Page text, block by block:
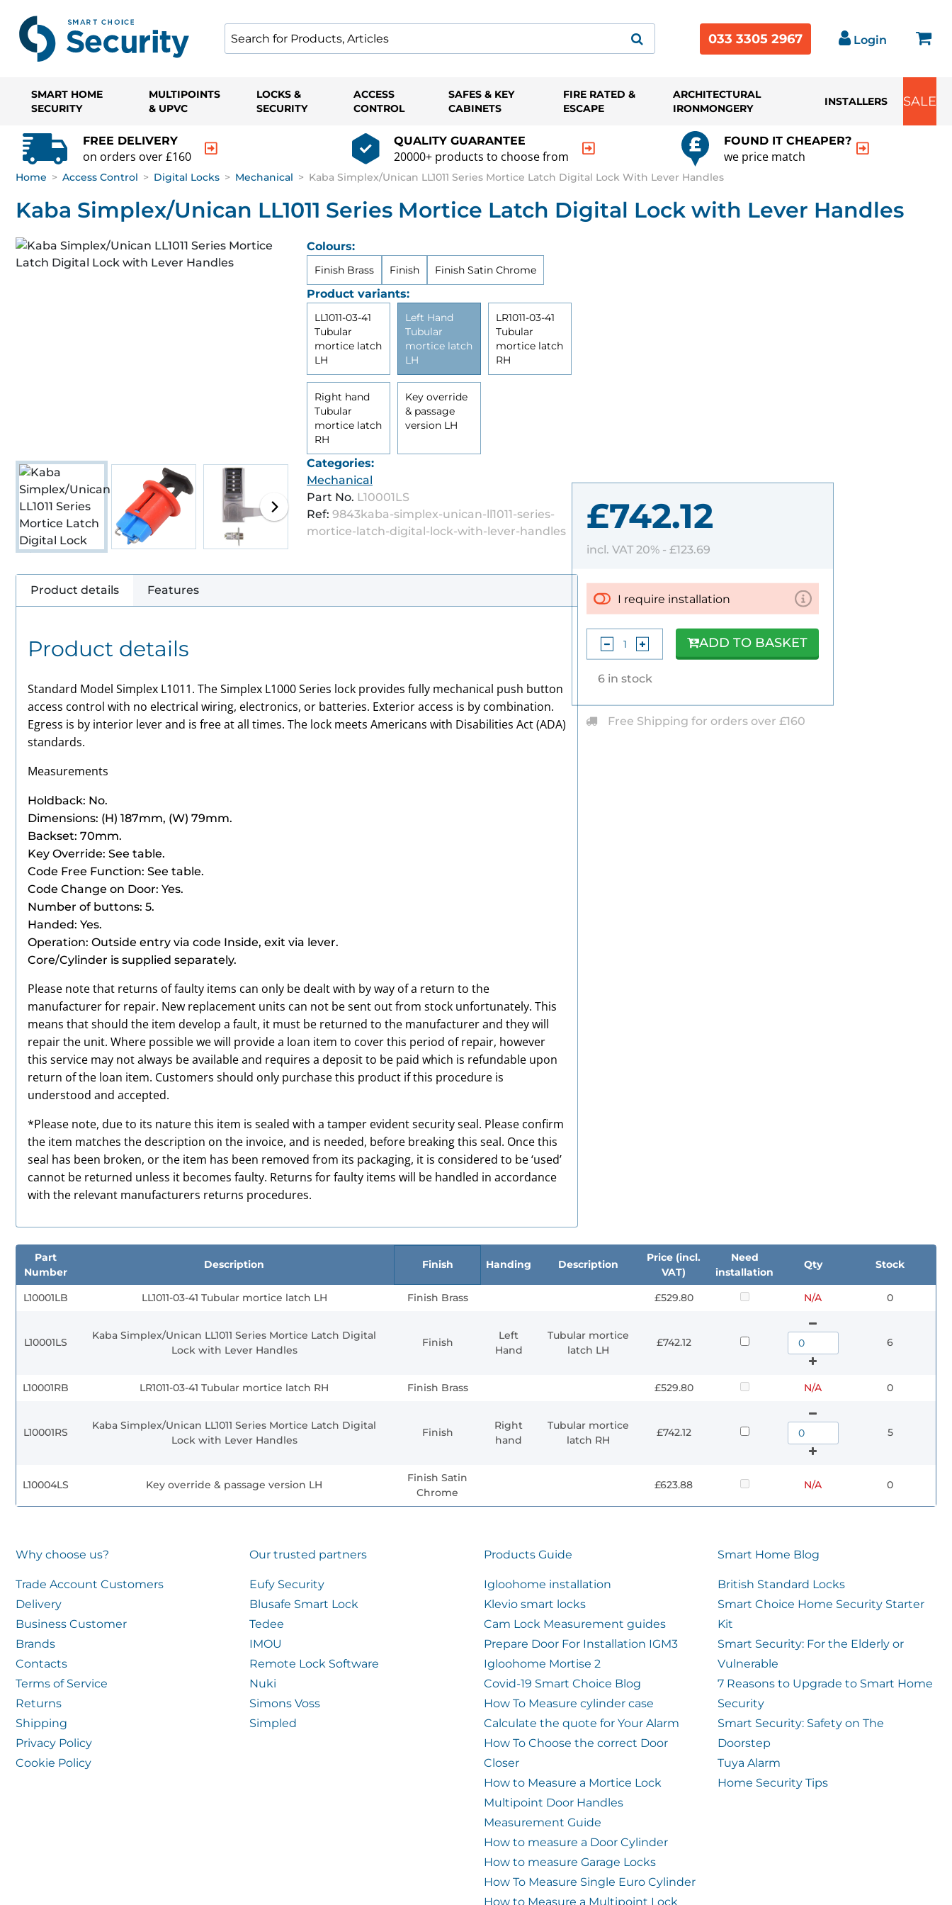
033 3305 2967 Login
SMART HOME
SECURITY
MULTIPOINTS
& UPVC
LOCKS &
SECURITY
ACCESS
CONTROL
SAFES & KEY
CABINETS
FIRE RATED &
ESCAPE
ARCHITECTURAL
IRONMONGERY
INSTALLERS SALE
FREE DELIVERY
on orders over £160
QUALITY GUARANTEE
20000+ products to choose from
FOUND IT CHEAPER?
we price match
Home > Access Control > Digital Locks > Mechanical > Kaba Simplex/Unican LL1011 Series Mortice Latch Digital Lock With Lever Handles
Kaba Simplex/Unican LL1011 Series Mortice Latch Digital Lock with Lever Handles
Colours:
Finish Brass Finish Finish Satin Chrome
Product variants:
LL1011-03-41
Tubular
mortice latch
LH
Left Hand
Tubular
mortice latch
LH
LR1011-03-41
Tubular
mortice latch
RH
Right hand
Tubular
mortice latch
RH
Key override
& passage
version LH
Categories:
Mechanical
Part No. L10001LS
Ref: 9843kaba-simplex-unican-ll1011-series-
mortice-latch-digital-lock-with-lever-handles
£742.12
incl. VAT 20% - £123.69
I require installation
6 in stock
ADD TO BASKET
Free Shipping for orders over £160
Product details Features
Product details
Standard Model Simplex L1011. The Simplex L1000 Series lock provides fully mechanical push button
access control with no electrical wiring, electronics, or batteries. Exterior access is by combination.
Egress is by interior lever and is free at all times. The lock meets Americans with Disabilities Act (ADA)
standards.
Measurements
Holdback: No.
Dimensions: (H) 187mm, (W) 79mm.
Backset: 70mm.
Key Override: See table.
Code Free Function: See table.
Code Change on Door: Yes.
Number of buttons: 5.
Handed: Yes.
Operation: Outside entry via code Inside, exit via lever.
Core/Cylinder is supplied separately.
Please note that returns of faulty items can only be dealt with by way of a return to the
manufacturer for repair. New replacement units can not be sent out from stock unfortunately. This
means that should the item develop a fault, it must be returned to the manufacturer and they will
repair the unit. Where possible we will provide a loan item to cover this period of repair, however
this service may not always be available and requires a deposit to be paid which is refundable upon
return of the loan item. Customers should only purchase this product if this procedure is
understood and accepted.
*Please note, due to its nature this item is sealed with a tamper evident security seal. Please confirm
the item matches the description on the invoice, and is needed, before breaking this seal. Once this
seal has been broken, or the item has been removed from its packaging, it is considered to be ‘used’
cannot be returned unless it becomes faulty. Returns for faulty items will be handled in accordance
with the relevant manufacturers returns procedures.
Part
Number
Description Finish Handing Description
Price (incl.
VAT)
Need
installation
Qty Stock
L10001LB LL1011-03-41 Tubular mortice latch LH Finish Brass £529.80 N/A 0
L10001LS
Kaba Simplex/Unican LL1011 Series Mortice Latch Digital
Lock with Lever Handles
Finish
Left
Hand
Tubular mortice
latch LH
£742.12 6
L10001RB LR1011-03-41 Tubular mortice latch RH Finish Brass £529.80 N/A 0
L10001RS
Kaba Simplex/Unican LL1011 Series Mortice Latch Digital
Lock with Lever Handles
Finish
Right
hand
Tubular mortice
latch RH
£742.12 5
L10004LS Key override & passage version LH
Finish Satin
Chrome
£623.88 N/A 0
Why choose us?
Trade Account Customers
Delivery
Business Customer
Brands
Contacts
Terms of Service
Returns
Shipping
Privacy Policy
Cookie Policy
Our trusted partners
Eufy Security
Blusafe Smart Lock
Tedee
IMOU
Remote Lock Software
Nuki
Simons Voss
Simpled
Products Guide
Igloohome installation
Klevio smart locks
Cam Lock Measurement guides
Prepare Door For Installation IGM3
Igloohome Mortise 2
Covid-19 Smart Choice Blog
How To Measure cylinder case
Calculate the quote for Your Alarm
How To Choose the correct Door
Closer
How to Measure a Mortice Lock
Multipoint Door Handles
Measurement Guide
How to measure a Door Cylinder
How to measure Garage Locks
How To Measure Single Euro Cylinder
How to Measure a Multipoint Lock
Smart Home Blog
British Standard Locks
Smart Choice Home Security Starter
Kit
Smart Security: For the Elderly or
Vulnerable
7 Reasons to Upgrade to Smart Home
Security
Smart Security: Safety on The
Doorstep
Tuya Alarm
Home Security Tips